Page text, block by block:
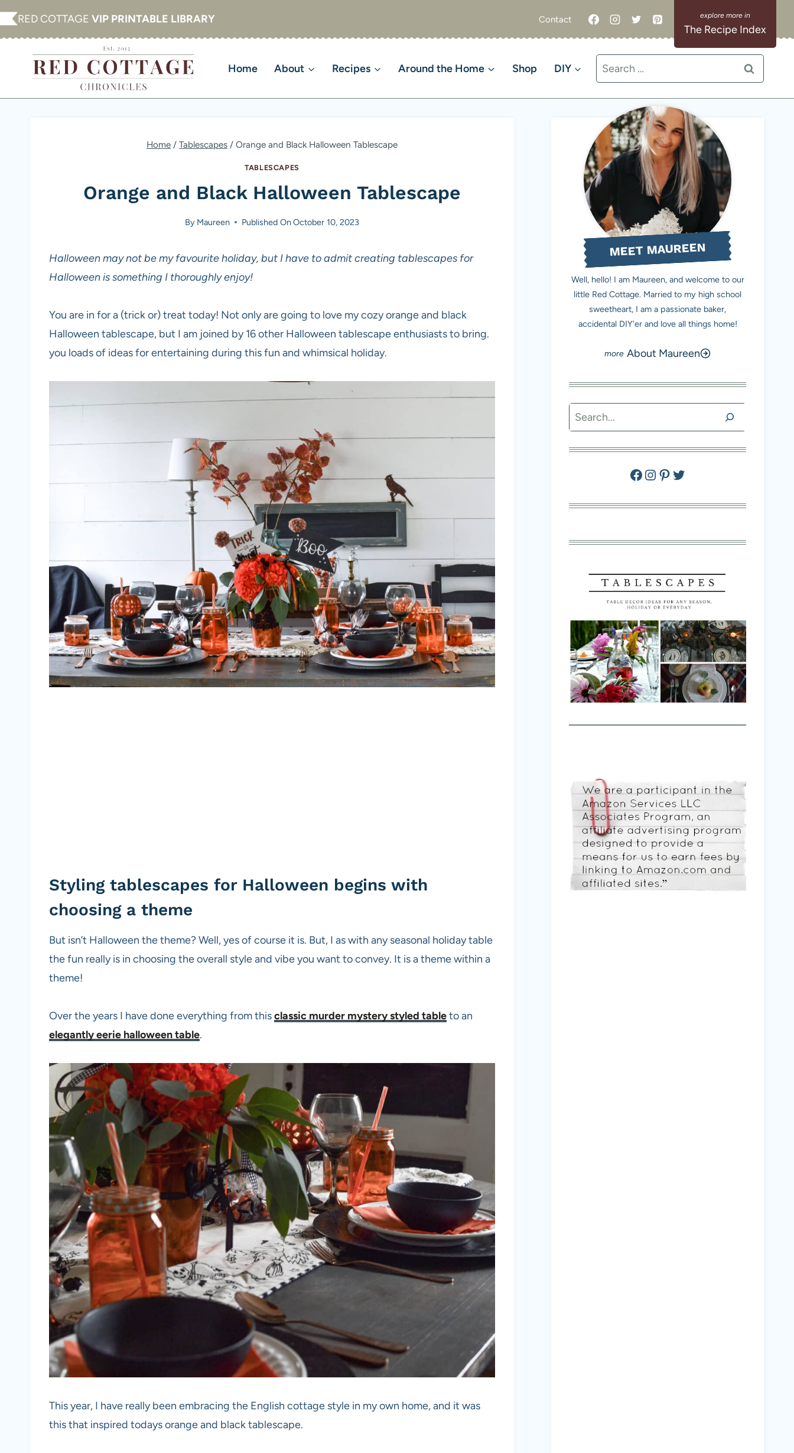
Skip
to
RED COTTAGE VIP PRINTABLE LIBRARY Contact
The Recipe Index
Home About Recipes Around the Home Shop DIY
Search
for:
Home / Tablescapes / Orange and Black Halloween Tablescape
TABLESCAPES
Orange and Black Halloween Tablescape
By Maureen Published OnOctober 10, 2023
Halloween may not be my favourite holiday, but I have to admit creating tablescapes for
Halloween is something I thoroughly enjoy!
You are in for a (trick or) treat today! Not only are going to love my cozy orange and black
Halloween tablescape, but I am joined by 16 other Halloween tablescape enthusiasts to bring.
you loads of ideas for entertaining during this fun and whimsical holiday.
Styling tablescapes for Halloween begins with
choosing a theme
But isn’t Halloween the theme? Well, yes of course it is. But, I as with any seasonal holiday table
the fun really is in choosing the overall style and vibe you want to convey. It is a theme within a
theme!
Over the years I have done everything from thisclassic murder mystery styled tableto an
elegantly eerie halloween table.
This year, I have really been embracing the English cottage style in my own home, and it was
this that inspired todays orange and black tablescape.
MEET MAUREEN
Well, hello! I am Maureen, and welcome to our
little Red Cottage. Married to my high school
sweetheart, I am a passionate baker,
accidental DIY'er and love all things home!
About Maureen
Search
Facebook
Instagram
Pinterest
Twitter